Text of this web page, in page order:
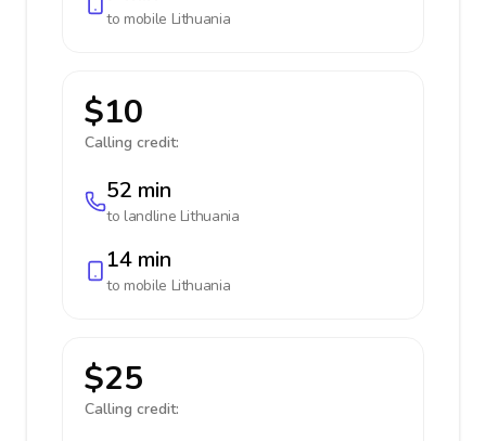
to mobile Lithuania
$10
Calling credit:
52 min
to landline Lithuania
14 min
to mobile Lithuania
$25
Calling credit: